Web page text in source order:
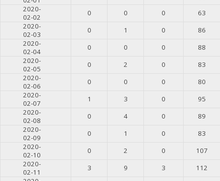
2020-
02-02
0 0 0
63
2020-
02-03
0 1 0
86
2020-
02-04
0 0 0
88
2020-
02-05
0 2 0
83
2020-
02-06
0 0 0
80
2020-
02-07
1 3 0
95
2020-
02-08
0 4 0
89
2020-
02-09
0 1 0
83
2020-
02-10
0 2 0
107
2020-
02-11
3 9 3
112